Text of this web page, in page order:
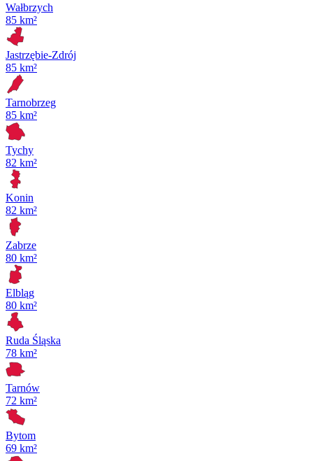
Wałbrzych
85 km²
Jastrzębie-Zdrój
85 km²
Tarnobrzeg
85 km²
Tychy
82 km²
Konin
82 km²
Zabrze
80 km²
Elbląg
80 km²
Ruda Śląska
78 km²
Tarnów
72 km²
Bytom
69 km²